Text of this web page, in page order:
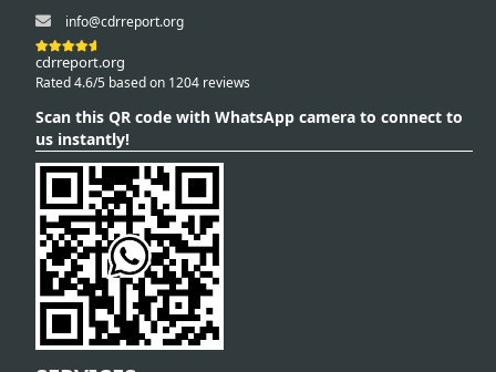
info@cdrreport.org
cdrreport.org
Rated 4.6/5 based on 1204 reviews
Scan this QR code with WhatsApp camera to connect to
us instantly!